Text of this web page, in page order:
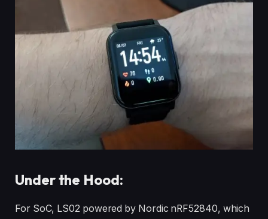
Under the Hood:
For SoC, LS02 powered by Nordic nRF52840, which